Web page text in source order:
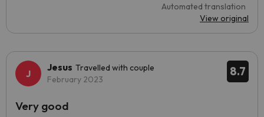
Automated translation
View original
8.7
Jesus Travelled with couple
February 2023
Very good